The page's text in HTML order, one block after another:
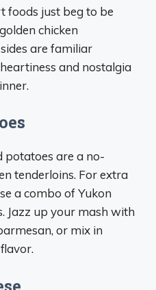
foods just beg to be
chicken
are familiar
and nostalgia
potatoes are a no-
tenderloins. For extra
a combo of Yukon
Jazz up your mash with
or mix in